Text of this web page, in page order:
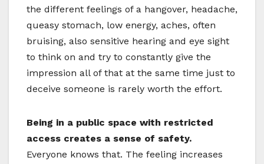
the different feelings of a hangover, headache,
queasy stomach, low energy, aches, often
bruising, also sensitive hearing and eye sight
to think on and try to constantly give the
impression all of that at the same time just to
deceive someone is rarely worth the effort.
Being in a public space with restricted
access creates a sense of safety.
Everyone knows that. The feeling increases